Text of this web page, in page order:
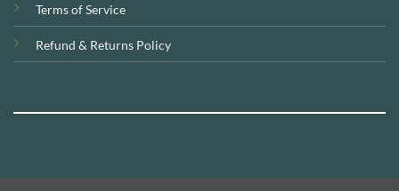
Terms of Service
Refund & Returns Policy